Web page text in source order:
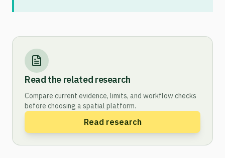
Read the related research
Compare current evidence, limits, and workflow checks
before choosing a spatial platform.
Read research